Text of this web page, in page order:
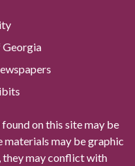
on this site may be
may be graphic
they may conflict with